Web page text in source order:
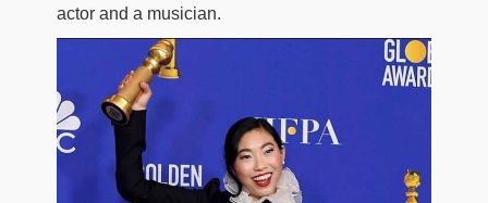
actor and a musician.